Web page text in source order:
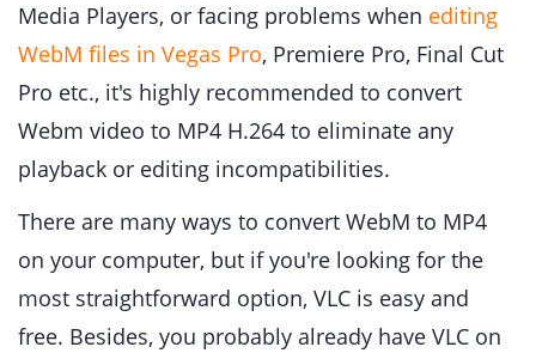
Media Players, or facing problems when editing
WebM files in Vegas Pro, Premiere Pro, Final Cut
Pro etc., it's highly recommended to convert
Webm video to MP4 H.264 to eliminate any
playback or editing incompatibilities.
There are many ways to convert WebM to MP4
on your computer, but if you're looking for the
most straightforward option, VLC is easy and
free. Besides, you probably already have VLC on